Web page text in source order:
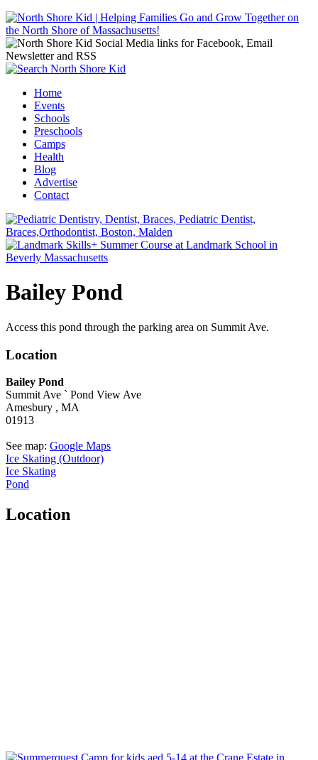
Jump to navigation
Main menu
Home
Events
Schools
Preschools
Camps
Health
Blog
Advertise
Contact
Bailey Pond
Access this pond through the parking area on Summit Ave.
Location
Bailey Pond
Summit Ave ` Pond View Ave
Amesbury , MA
01913
See map: Google Maps
Ice Skating (Outdoor)
Ice Skating
Pond
Location